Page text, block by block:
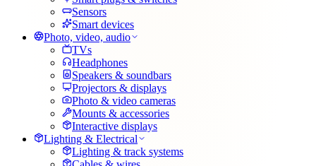
Sensors
Smart devices
Photo, video, audio
TVs
Headphones
Speakers & soundbars
Projectors & displays
Photo & video cameras
Mounts & accessories
Interactive displays
Lighting & Electrical
Lighting & track systems